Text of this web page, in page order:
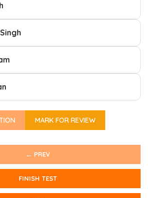
MARK FOR REVIEW
← PREV
FINISH TEST